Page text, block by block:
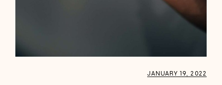
JANUARY 19, 2022